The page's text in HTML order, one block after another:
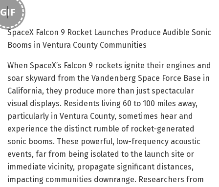
GIF
SpaceX Falcon 9 Rocket Launches Produce Audible Sonic
Booms in Ventura County Communities
When SpaceX’s Falcon 9 rockets ignite their engines and
soar skyward from the Vandenberg Space Force Base in
California, they produce more than just spectacular
visual displays. Residents living 60 to 100 miles away,
particularly in Ventura County, sometimes hear and
experience the distinct rumble of rocket-generated
sonic booms. These powerful, low-frequency acoustic
events, far from being isolated to the launch site or
immediate vicinity, propagate significant distances,
impacting communities downrange. Researchers from